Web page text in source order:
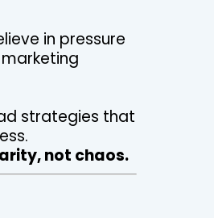
in pressure
strategies that
not chaos.